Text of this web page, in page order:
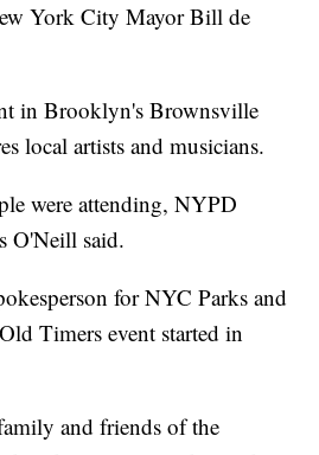
York City Mayor Bill de
in Brooklyn's Brownsville
local artists and musicians.
were attending, NYPD
O'Neill said.
for NYC Parks and
Timers event started in
and friends of the